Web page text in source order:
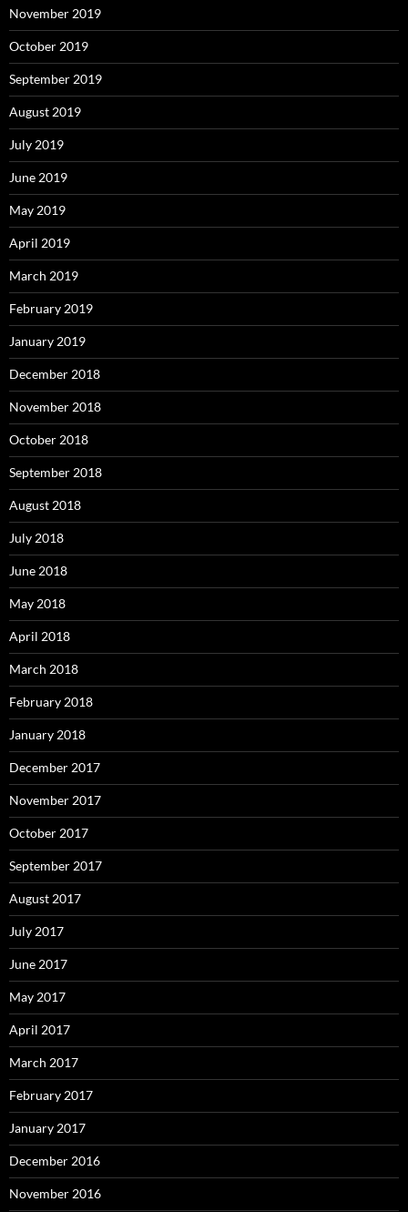
November 2019
October 2019
September 2019
August 2019
July 2019
June 2019
May 2019
April 2019
March 2019
February 2019
January 2019
December 2018
November 2018
October 2018
September 2018
August 2018
July 2018
June 2018
May 2018
April 2018
March 2018
February 2018
January 2018
December 2017
November 2017
October 2017
September 2017
August 2017
July 2017
June 2017
May 2017
April 2017
March 2017
February 2017
January 2017
December 2016
November 2016